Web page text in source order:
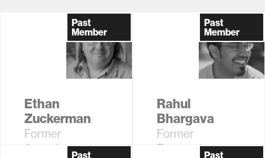
Past
Member
Ethan
Zuckerman
Former
Associate
Past
Member
Rahul
Bhargava
Former
Research
Past
Past